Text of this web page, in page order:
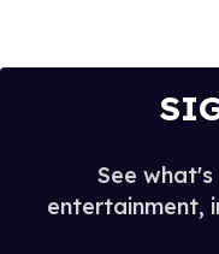
See
entertainment,